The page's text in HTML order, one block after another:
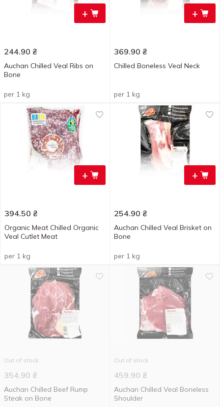
+
244.90 ₴
Auchan Chilled Veal Ribs on
Bone
per 1 kg
+
369.90 ₴
Chilled Boneless Veal Neck
per 1 kg
+
394.50 ₴
Organic Meat Chilled Organic
Veal Cutlet Meat
per 1 kg
+
254.90 ₴
Auchan Chilled Veal Brisket on
Bone
per 1 kg
Out of stock
354.90 ₴
Auchan Chilled Beef Rump
Steak on Bone
Out of stock
459.90 ₴
Auchan Chilled Veal Boneless
Shoulder